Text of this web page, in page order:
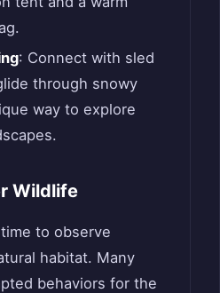
: Connect with sled
through snowy
way to explore
Wildlife
to observe
habitat. Many
behaviors for the